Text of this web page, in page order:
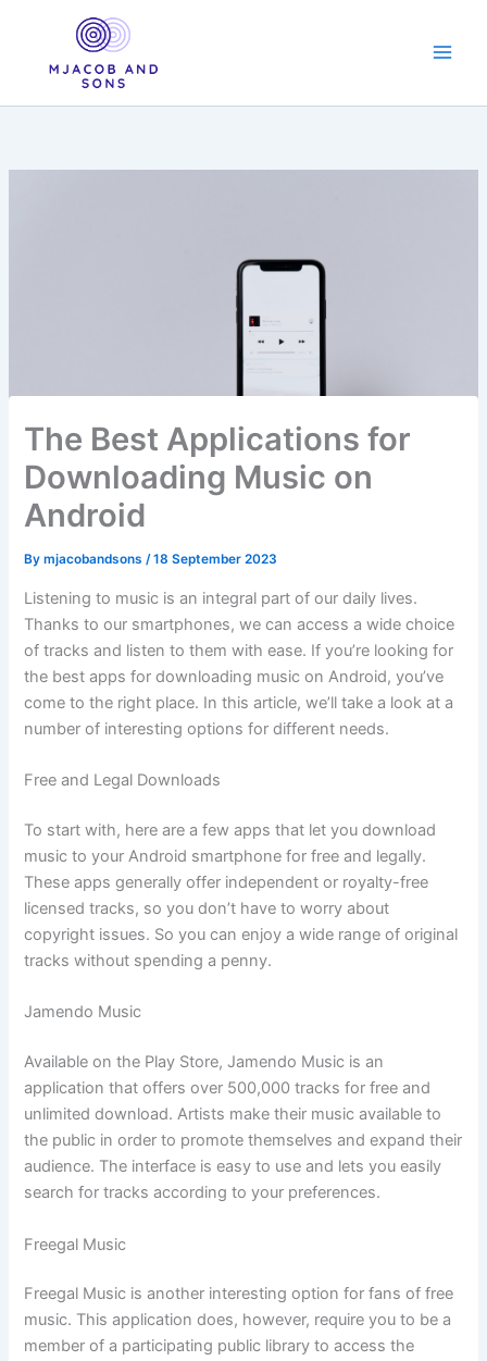
content
The Best Applications for
Downloading Music on
Android
Bymjacobandsons/18 September 2023
Listening to music is an integral part of our daily lives.
Thanks to our smartphones, we can access a wide choice
of tracks and listen to them with ease. If you’re looking for
the best apps for downloading music on Android, you’ve
come to the right place. In this article, we’ll take a look at a
number of interesting options for different needs.
Free and Legal Downloads
To start with, here are a few apps that let you download
music to your Android smartphone for free and legally.
These apps generally offer independent or royalty-free
licensed tracks, so you don’t have to worry about
copyright issues. So you can enjoy a wide range of original
tracks without spending a penny.
Jamendo Music
Available on the Play Store, Jamendo Music is an
application that offers over 500,000 tracks for free and
unlimited download. Artists make their music available to
the public in order to promote themselves and expand their
audience. The interface is easy to use and lets you easily
search for tracks according to your preferences.
Freegal Music
Freegal Music is another interesting option for fans of free
music. This application does, however, require you to be a
member of a participating public library to access the